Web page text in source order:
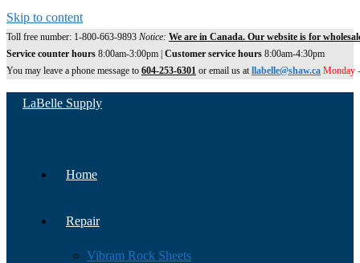
Skip to content
Toll free number: 1-800-663-9893 Notice: We are in Canada. Our website is for
Service counter hours 8:00am-3:00pm | Customer service hours 8:00am-4:30pm
You may leave a phone message to 604-253-6301 or email us atllabelle@shaw.ca Monday
LaBelle Supply
Home
Repair
Vibram Rock Sheets